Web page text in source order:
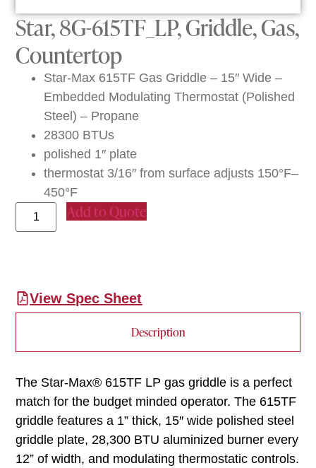
Star, 8G-615TF_LP, Griddle, Gas,
Countertop
Star-Max 615TF Gas Griddle – 15″ Wide –
Embedded Modulating Thermostat (Polished
Steel) – Propane
28300 BTUs
polished 1″ plate
thermostat 3/16″ from surface adjusts 150°F–
450°F
Add to Quote
View Spec Sheet
Description
The Star-Max® 615TF LP gas griddle is a perfect
match for the budget minded operator. The 615TF
griddle features a 1” thick, 15″ wide polished steel
griddle plate, 28,300 BTU aluminized burner every
12” of width, and modulating thermostatic controls.